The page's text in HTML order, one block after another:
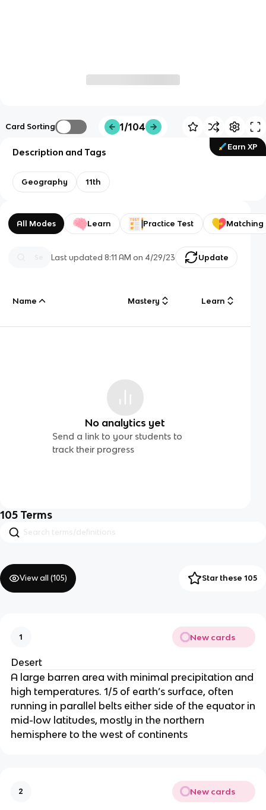
Card Sorting 1/104
Earn XP
Description and Tags
Geography 11th
All Modes Learn Practice Test Matching
Last updated8:11 AM on 4/29/23 Update
Name Mastery Learn
No analytics yet
Send a link to your students to
track their progress
105 Terms
View all (105) Star these 105
1 New cards
Desert
A large barren area with minimal precipitation and
high temperatures. 1/5 of earth’s surface, often
running in parallel belts either side of the equator in
mid-low latitudes, mostly in the northern
hemisphere to the west of continents
2 New cards